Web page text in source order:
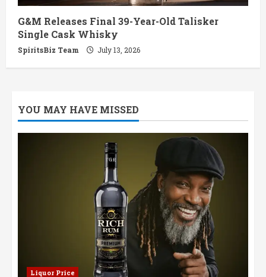
G&M Releases Final 39-Year-Old Talisker
Single Cask Whisky
SpiritsBiz Team July 13, 2026
YOU MAY HAVE MISSED
Liquor Price